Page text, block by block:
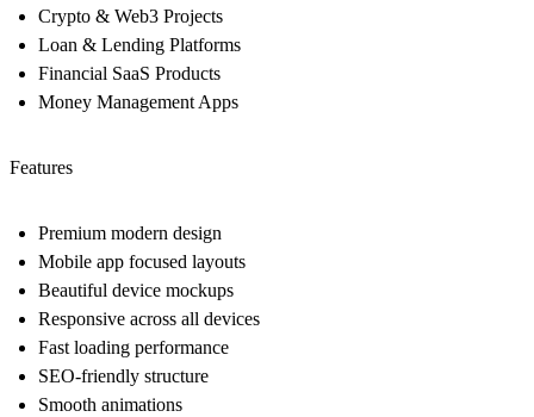
Crypto & Web3 Projects
Loan & Lending Platforms
Financial SaaS Products
Money Management Apps
Features
Premium modern design
Mobile app focused layouts
Beautiful device mockups
Responsive across all devices
Fast loading performance
SEO-friendly structure
Smooth animations